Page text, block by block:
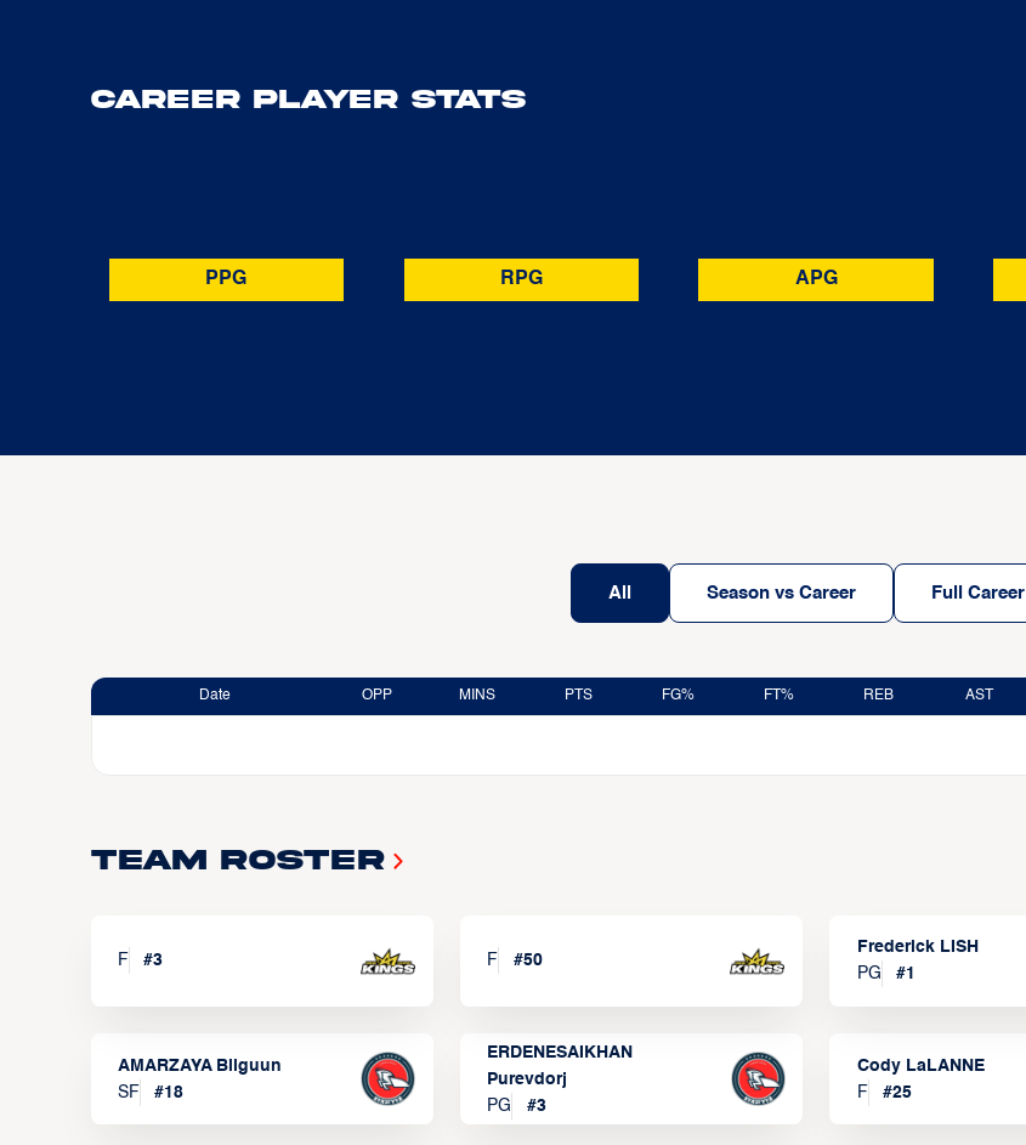
Career Player Stats
PPG RPG APG
All Season vs Career Full Career
Date OPP MINS PTS FG% FT% REB AST
Team Roster
F #3 F #50
Frederick LISH
PG
#1
AMARZAYA Bilguun
SF
#18
ERDENESAIKHAN
Purevdorj
PG
#3
Cody LaLANNE
F
#25